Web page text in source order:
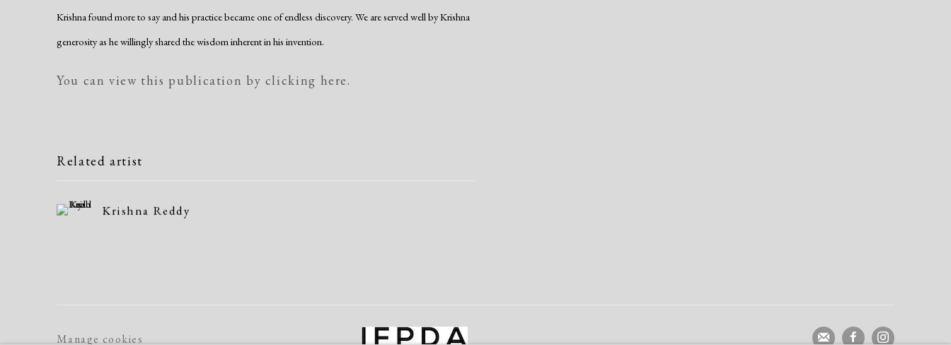
Krishna found more to say and his practice became one of endless discovery. We are served well by Krishna
generosity as he willingly shared the wisdom inherent in his invention.
You can view this publication by clicking here.
Related artist
Krishna Reddy
Manage cookies